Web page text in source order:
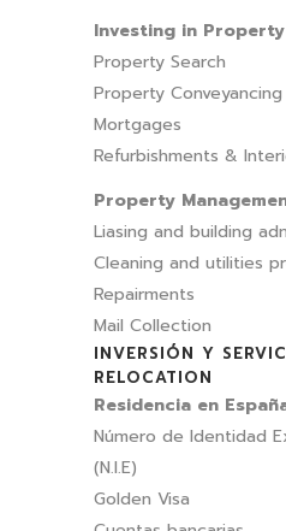
Investing in Property
Property Search
Property Conveyancing
Mortgages
Refurbishments &
Property
Liasing and building
Cleaning and utilities
Repairments
Mail Collection
INVERSIÓN Y
RELOCATION
Residencia en
Número de Identidad
(N.I.E)
Golden Visa